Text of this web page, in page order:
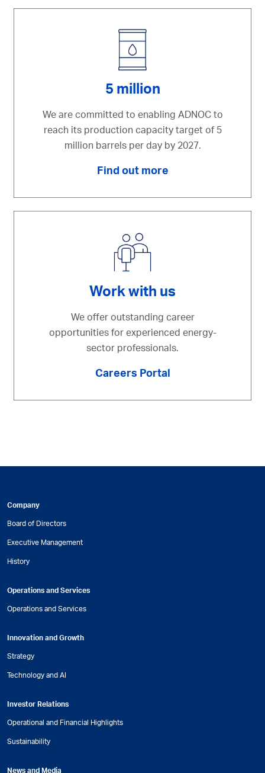
5 million
We are committed to enabling ADNOC to
reach its production capacity target of 5
million barrels per day by 2027.
Find out more
Work with us
We offer outstanding career
opportunities for experienced energy-
sector professionals.
Careers Portal
Company
Board of Directors
Executive Management
History
Operations and Services
Operations and Services
Innovation and Growth
Strategy
Technology and AI
Investor Relations
Operational and Financial Highlights
Sustainability
News and Media